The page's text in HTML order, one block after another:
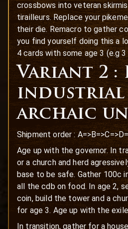
crossbows into veteran
tirailleurs. Replace your
their die. Remacro to gather
you find yourself doing this a
4 cards with some age 3 (e.g 3
Variant 2 :
archaic
Shipment order :
Age up with the governor. In
or a church and herd
base to be safe. Gather 100c
all the cdb on food. In age 2,
coin, build the tower and a
for age 3. Age up with the
In transition, gather for a